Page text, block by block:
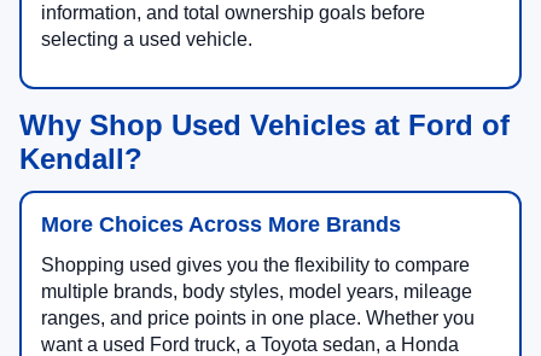
information, and total ownership goals before
selecting a used vehicle.
Why Shop Used Vehicles at Ford of
Kendall?
More Choices Across More Brands
Shopping used gives you the flexibility to compare
multiple brands, body styles, model years, mileage
ranges, and price points in one place. Whether you
want a used Ford truck, a Toyota sedan, a Honda